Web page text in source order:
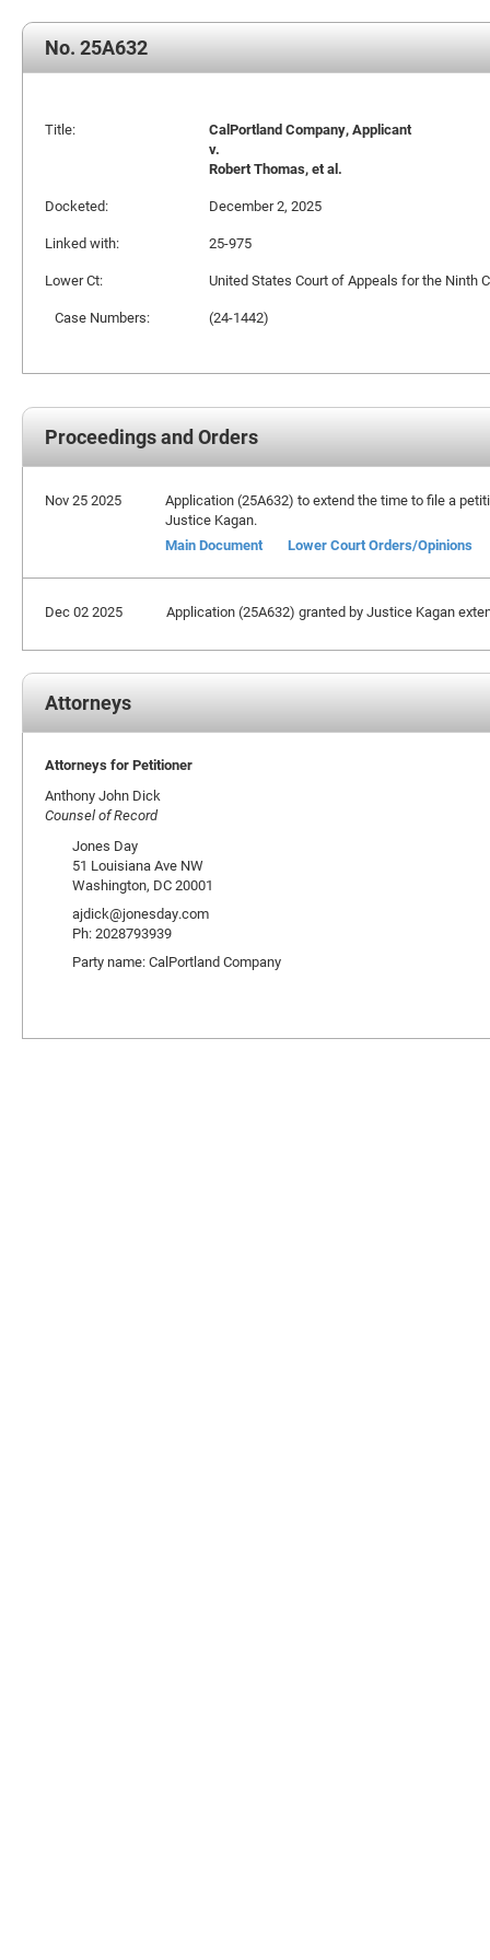
No. 25A632
Title:
CalPortland Company, Applicant
v.
Robert Thomas, et al.
Docketed:
December 2, 2025
Linked with:
25-975
Lower Ct:
United States Court of Appeals for the Ninth
Case Numbers:
(24-1442)
Proceedings and Orders
Nov 25 2025
Application (25A632) to extend the time to file a
Justice Kagan.
Main Document
Lower Court Orders/Opinions
Dec 02 2025 Application (25A632) granted by Justice Kagan
Attorneys
Attorneys for Petitioner
Anthony John Dick
Counsel of Record
Jones Day
51 Louisiana Ave NW
Washington, DC 20001
ajdick@jonesday.com
Ph: 2028793939
Party name: CalPortland Company